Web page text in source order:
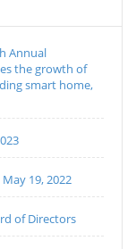
Annual
the growth of
smart home,
19, 2022
of Directors